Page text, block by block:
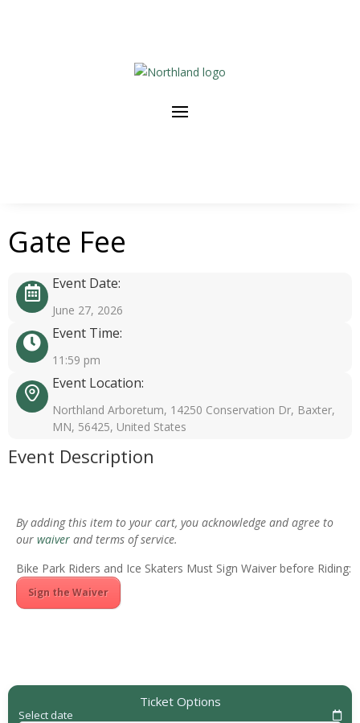
Gate Fee
Event Date:
June 27, 2026
Event Time:
11:59 pm
Event Location:
Northland Arboretum, 14250 Conservation Dr, Baxter,
MN, 56425, United States
Event Description
By adding this item to your cart, you acknowledge and agree to
our waiver and terms of service.
Bike Park Riders and Ice Skaters Must Sign Waiver before Riding:
Sign the Waiver
Ticket Options
Select date